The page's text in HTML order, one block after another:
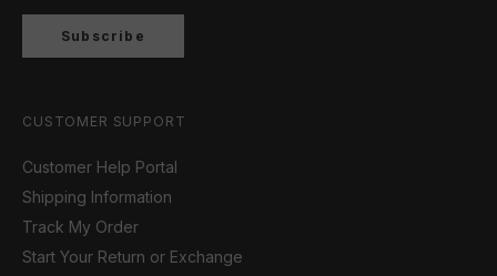
Subscribe
CUSTOMER SUPPORT
Customer Help Portal
Shipping Information
Track My Order
Start Your Return or Exchange